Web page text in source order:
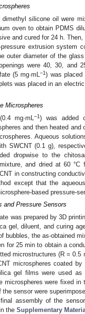
silicone oil were
oven to obtain PDMS
and cured for 24 h.
extrusion system
outer diameter of the
were 40, 30, and
(5 mg·mL−1) was placed
was placed in an
Microspheres
mg·mL−1) was added
and then heated
Aqueous
SWCNT (0.1 g),
dropwise to the
and dried at 60
in constructing
except that the
based pressure-
and Pressure Sensors
was prepared by 3D
gel, diluent, and curing
bubbles, the as-obtained
for 25 min to obtain a
microstructures (R =
microspheres coated
gel films were used
microspheres were fixed
sensor were
assembly of the
the Supplementary